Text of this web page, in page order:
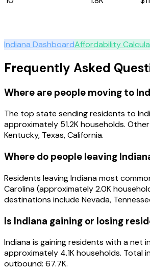
Indiana DashboardAffordability
Frequently Asked
Where are people moving to
The top state sending residents to
approximately 51.2K households.
Kentucky, Texas, California.
Where do people leaving
Residents leaving Indiana most
Carolina (approximately 2.0K
destinations include Nevada,
Is Indiana gaining or losing
Indiana is gaining residents with a net
approximately 4.1K households. Total
outbound: 67.7K.